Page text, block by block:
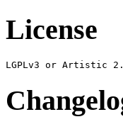
License